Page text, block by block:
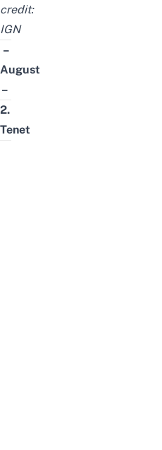
credit:
IGN
–
August
–
2.
Tenet